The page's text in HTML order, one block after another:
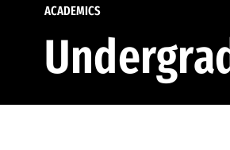
ACADEMICS